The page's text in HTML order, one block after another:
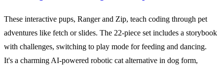
These interactive pups, Ranger and Zip, teach coding through pet
adventures like fetch or slides. The 22-piece set includes a storybook
with challenges, switching to play mode for feeding and dancing.
It's a charming AI-powered robotic cat alternative in dog form,